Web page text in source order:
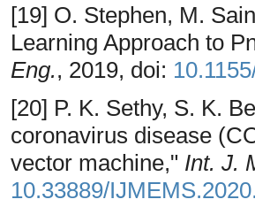
[19] O. Stephen, M.
Learning Approach to
Eng., 2019, doi:
[20] P. K. Sethy, S. K.
coronavirus disease
vector machine," Int. J.
10.33889/